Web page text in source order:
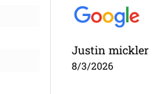
Justin mickler
8/3/2026